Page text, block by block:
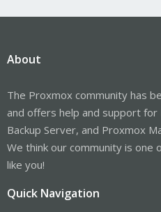
About
The Proxmox community has
and offers help and support for
Backup Server, and Proxmox
We think our community is
like you!
Quick Navigation